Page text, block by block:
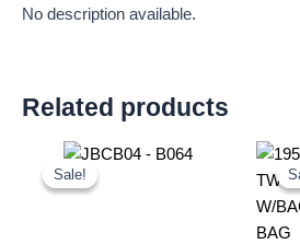
No description available.
Related products
Sale!
Sale!
OriginalCurrent